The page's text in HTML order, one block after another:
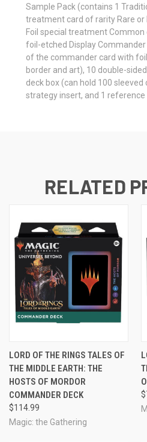
Sample Pack (contains 1
treatment card of rarity Rare or
Foil special treatment Common
foil-etched Display
of the commander card with
border and art), 10 double-
deck box (can hold 100 sleeved
strategy insert, and 1 reference
RELATED
LORD OF THE RINGS TALES OF
THE MIDDLE EARTH: THE
HOSTS OF MORDOR
COMMANDER DECK
$114.99
Magic: the Gathering